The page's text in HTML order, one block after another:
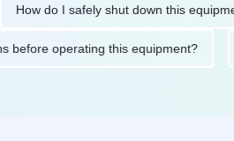
How do I safely shut down this equipment?
before operating this equipment?